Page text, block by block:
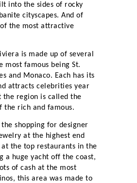
into the sides of rocky
cityscapes. And of
the most attractive
is made up of several
most famous being St.
and Monaco. Each has its
attracts celebrities year
the region is called the
the rich and famous.
shopping for designer
at the highest end
at the top restaurants in the
a huge yacht off the coast,
of cash at the most
this area was made to